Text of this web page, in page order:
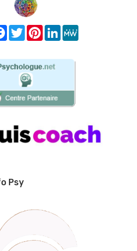
FacebookTwitterPinterest
LinkedIn
Psy